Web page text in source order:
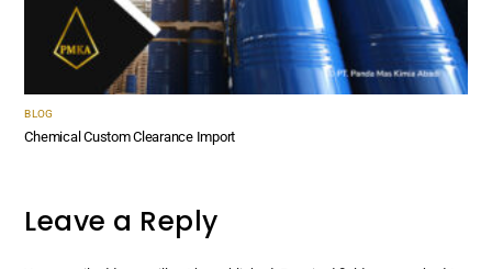
BLOG
Chemical Custom Clearance Import
Leave a Reply